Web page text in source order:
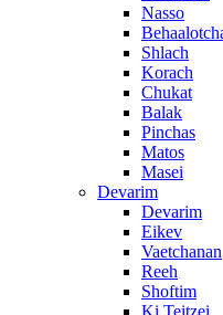
Nasso
Shlach
Korach
Chukat
Balak
Pinchas
Matos
Masei
Devarim
Devarim
Eikev
Vaetchanan
Reeh
Shoftim
Ki Teitzei